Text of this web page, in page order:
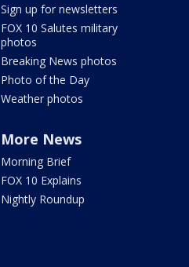
Sign up for newsletters
FOX 10 Salutes military
photos
Breaking News photos
Photo of the Day
Weather photos
More News
Morning Brief
FOX 10 Explains
Nightly Roundup